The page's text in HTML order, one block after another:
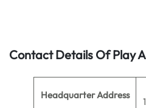
Contact Details Of Play
Headquarter Address